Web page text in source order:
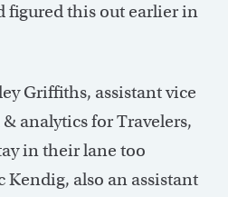
figured this out earlier in
Griffiths, assistant vice
analytics for Travelers,
in their lane too
Kendig, also an assistant